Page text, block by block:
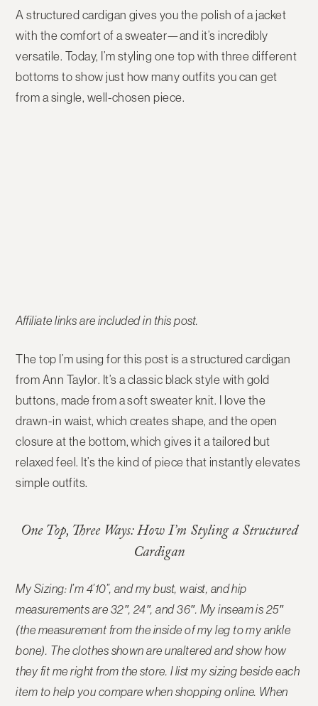
A structured cardigan gives you the polish of a jacket
with the comfort of a sweater—and it’s incredibly
versatile. Today, I’m styling one top with three different
bottoms to show just how many outfits you can get
from a single, well-chosen piece.
Affiliate links are included in this post.
The top I’m using for this post is astructured cardigan
from Ann Taylor. It’s a classic black style with gold
buttons, made from a soft sweater knit. I love the
drawn-in waist, which creates shape, and theopen
closure at the bottom, which gives it a tailored but
relaxed feel. It’s the kind of piece that instantly elevates
simple outfits.
One Top, Three Ways: How I’m Styling a Structured
Cardigan
My Sizing: I’m 4’10”, and my bust, waist, and hip
measurements are 32″, 24″, and 36″. My inseam is 25″
(the measurement from the inside of my leg to my ankle
bone). The clothes shown are unaltered and show how
they fit me right from the store. I list my sizing beside each
item to help you compare when shopping online. When